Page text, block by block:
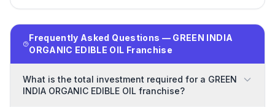
Frequently Asked Questions — GREEN INDIA
ORGANIC EDIBLE OIL Franchise
What is the total investment required for a GREEN
INDIA ORGANIC EDIBLE OIL franchise?